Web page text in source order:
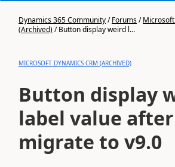
Dynamics 365 Community/Forums/
(Archived)/Button display weird l...
MICROSOFT DYNAMICS CRM (ARCHIVED)
Button display
label value after
migrate to v9.0